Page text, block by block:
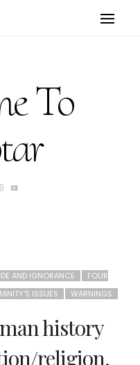
To
AND IGNORANCE
FOUR
ISSUES WARNINGS
history
religion.